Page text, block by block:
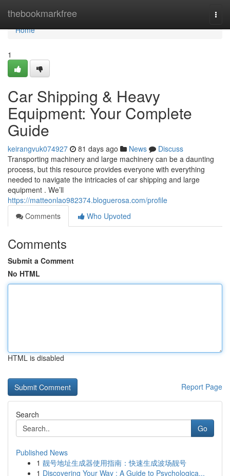
thebookmarkfree
Home
Home
1
Car Shipping & Heavy
Equipment: Your Complete
Guide
keirangvuk074927 81 days ago News
Discuss
Transporting machinery and large machinery can be a daunting
process, but this resource provides everyone with everything
needed to navigate the intricacies of car shipping and large
equipment . We’ll
https://matteonlao982374.bloguerosa.com/profile
Comments
Who Upvoted
Comments
Submit a Comment
No HTML
HTML is disabled
Report Page
Search
Go
Published News
1 靓号地址生成器使用指南：快速生成波场靓号
1 Discovering Your Way : A Guide to Psychologica...